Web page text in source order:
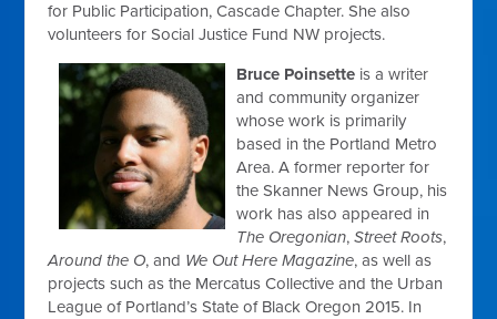
for Public Participation, Cascade Chapter. She also
volunteers for Social Justice Fund NW projects.
Bruce Poinsette is a writer
and community organizer
whose work is primarily
based in the Portland Metro
Area. A former reporter for
the Skanner News Group, his
work has also appeared in
The Oregonian,Street Roots,
Around the O, and We Out Here Magazine, as well as
projects such as the Mercatus Collective and the Urban
League of Portland’s State of Black Oregon 2015. In